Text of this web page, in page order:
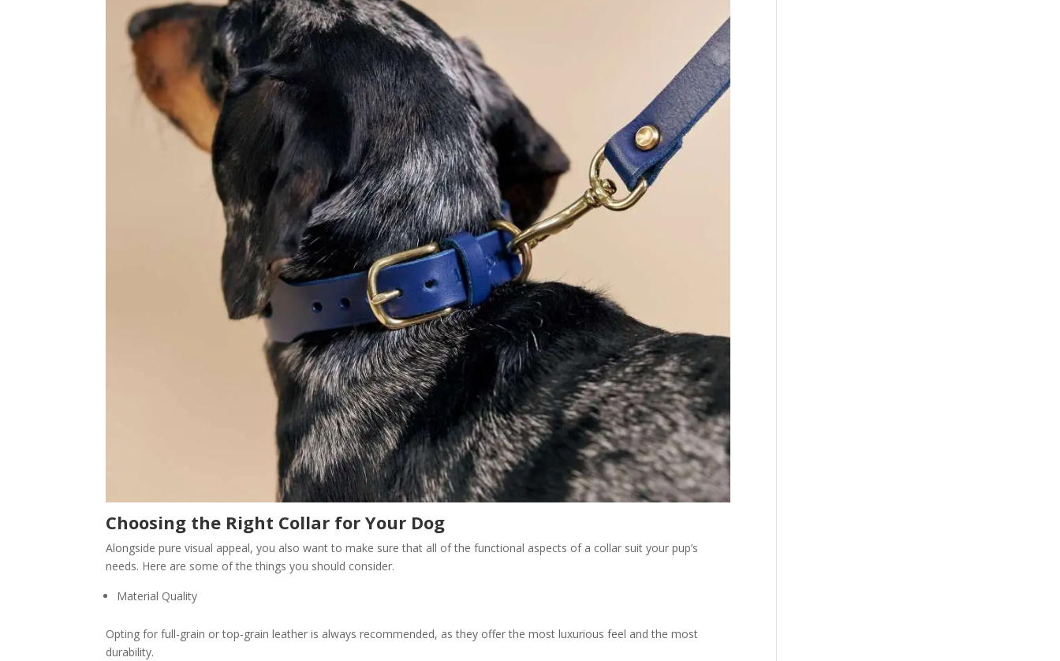
Choosing the Right Collar for Your Dog
Alongside pure visual appeal, you also want to make sure that all of the functional aspects of a collar suit your pup’s
needs. Here are some of the things you should consider.
Material Quality
Opting for full-grain or top-grain leather is always recommended, as they offer the most luxurious feel and the most
durability.